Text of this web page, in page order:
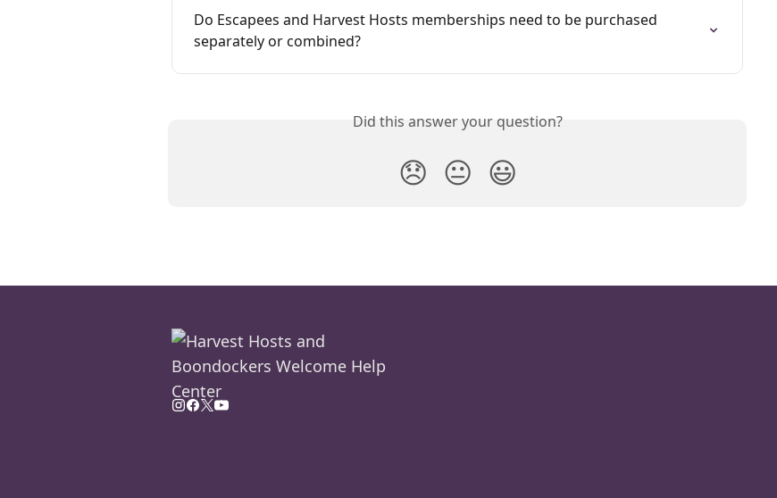
Do Escapees and Harvest Hosts memberships need to be purchased
separately or combined?
Did this answer your question?
😞 😐 😃